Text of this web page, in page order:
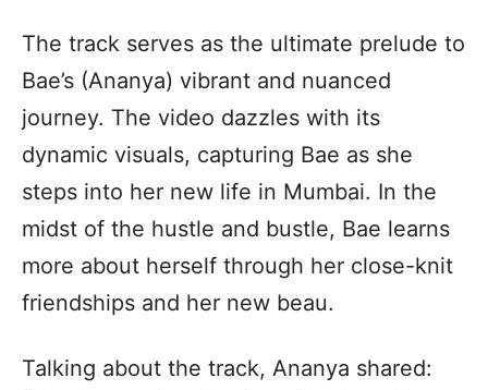
The track serves as the ultimate prelude to
Bae’s (Ananya) vibrant and nuanced
journey. The video dazzles with its
dynamic visuals, capturing Bae as she
steps into her new life in Mumbai. In the
midst of the hustle and bustle, Bae learns
more about herself through her close-knit
friendships and her new beau.
Talking about the track, Ananya shared: